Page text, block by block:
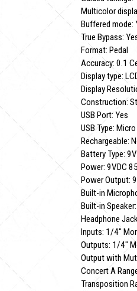
Multicolor
Buffered mode:
True Bypass:
Format: Pedal
Accuracy: 0.1
Display type:
Display
Construction:
USB Port: Yes
USB Type: Micro
Rechargeable:
Battery Type:
Power: 9VDC
Power Output:
Built-in
Built-in
Headphone
Inputs: 1/4"
Outputs: 1/4"
Output with
Concert A
Transposition